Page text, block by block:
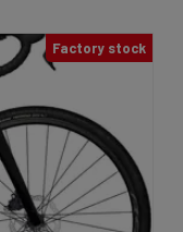
Factory stock